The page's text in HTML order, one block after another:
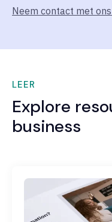
Neem contact met
LEER
Explore
business